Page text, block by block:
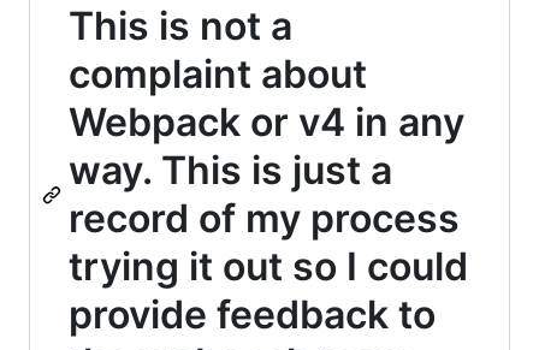
This is not a
complaint about
Webpack or v4 in any
way. This is just a
record of my process
trying it out so I could
provide feedback to